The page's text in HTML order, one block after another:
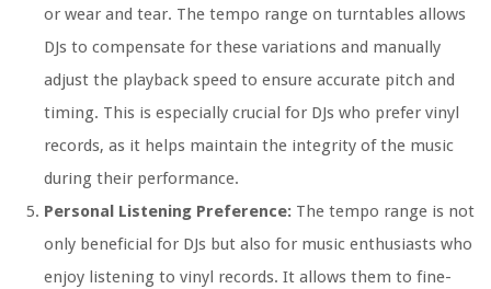
or wear and tear. The tempo range on turntables allows
DJs to compensate for these variations and manually
adjust the playback speed to ensure accurate pitch and
timing. This is especially crucial for DJs who prefer vinyl
records, as it helps maintain the integrity of the music
during their performance.
Personal Listening Preference: The tempo range is not
only beneficial for DJs but also for music enthusiasts who
enjoy listening to vinyl records. It allows them to fine-